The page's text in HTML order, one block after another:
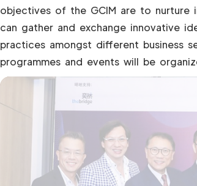
objectives of the GCIM are to
can gather and exchange innovative
practices amongst different business
programmes and events will be